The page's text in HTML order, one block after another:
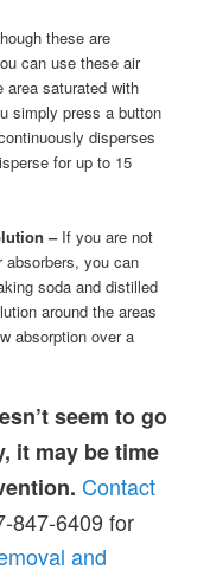
these are
can use these air
area saturated with
simply press a button
disperses
for up to 15
–If you are not
absorbers, you can
soda and distilled
around the areas
absorption over a
seem to go
it may be time
Contact
847-6409 for
and